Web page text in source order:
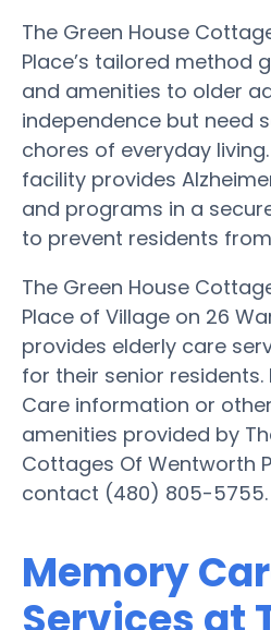
The Green House
Place’s tailored method
and amenities to older
independence but need
chores of everyday
facility provides
and programs in a
to prevent residents
The Green House
Place of Village on 26
provides elderly care
for their senior
Care information or
amenities provided by
Cottages Of Wentworth
contact (480) 805-5755.
Memory